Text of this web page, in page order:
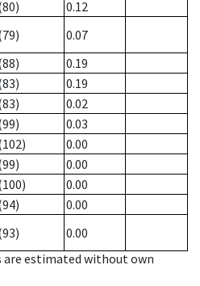
0.12
0.07
0.19
0.19
0.02
0.03
0.00
0.00
0.00
0.00
0.00
are estimated without own